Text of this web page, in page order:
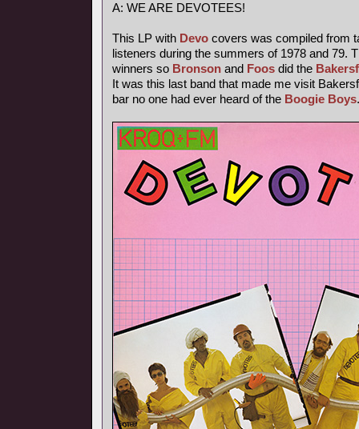
A: WE ARE DEVOTEES!
This LP with Devo covers was compiled from
listeners during the summers of 1978 and 79.
winners so Bronson and Foos did the
It was this last band that made me visit
bar no one had ever heard of the Boogie Boys.